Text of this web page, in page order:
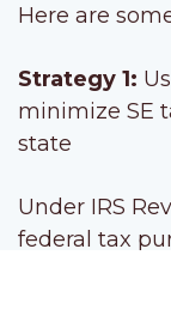
Here are
Strategy 1:
minimize SE
state
Under IRS
federal tax